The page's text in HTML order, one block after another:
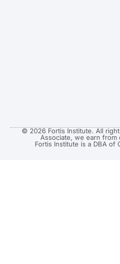
© 2026 Fortis Institute. All
Associate, we earn from
Fortis Institute is a DBA of